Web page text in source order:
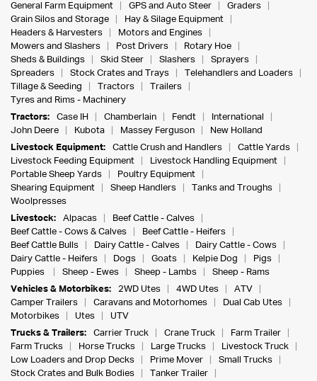
General Farm Equipment
GPS and Auto Steer
Graders
Grain Silos and Storage
Hay & Silage Equipment
Headers & Harvesters
Motors and Engines
Mowers and Slashers
Post Drivers
Rotary Hoe
Sheds & Buildings
Skid Steer Slashers
Sprayers
Spreaders
Stock Crates and Trays
Telehandlers and Loaders
Tillage & Seeding
Tractors
Trailers
Tyres and Rims - Machinery
Tractors:
Case IH Chamberlain Fendt
International
John Deere
Kubota Massey Ferguson
New Holland
Livestock Equipment:
Cattle Crush and Handlers
Cattle Yards
Livestock Feeding Equipment
Livestock Handling Equipment
Portable Sheep Yards
Poultry Equipment
Shearing Equipment
Sheep Handlers
Tanks and Troughs
Woolpresses
Livestock:
Alpacas
Beef Cattle - Calves
Beef Cattle - Cows & Calves
Beef Cattle - Heifers
Beef Cattle Bulls
Dairy Cattle - Calves
Dairy Cattle - Cows
Dairy Cattle - Heifers
Dogs Goats Kelpie Dog
Pigs
Puppies
Sheep - Ewes Sheep - Lambs
Sheep - Rams
Vehicles & Motorbikes:
2WD Utes 4WD Utes
ATV
Camper Trailers
Caravans and Motorhomes
Dual Cab Utes
Motorbikes
Utes
UTV
Trucks & Trailers:
Carrier Truck Crane Truck
Farm Trailer
Farm Trucks
Horse Trucks Large Trucks
Livestock Truck
Low Loaders and Drop Decks
Prime Mover
Small Trucks
Stock Crates and Bulk Bodies
Tanker Trailer